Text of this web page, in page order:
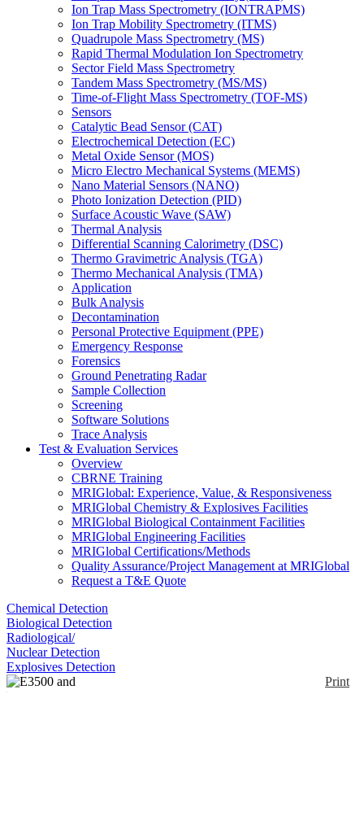
Ion Trap Mass Spectrometry (IONTRAPMS)
Ion Trap Mobility Spectrometry (ITMS)
Quadrupole Mass Spectrometry (MS)
Rapid Thermal Modulation Ion Spectrometry
Sector Field Mass Spectrometry
Tandem Mass Spectrometry (MS/MS)
Time-of-Flight Mass Spectrometry (TOF-MS)
Sensors
Catalytic Bead Sensor (CAT)
Electrochemical Detection (EC)
Metal Oxide Sensor (MOS)
Micro Electro Mechanical Systems (MEMS)
Nano Material Sensors (NANO)
Photo Ionization Detection (PID)
Surface Acoustic Wave (SAW)
Thermal Analysis
Differential Scanning Calorimetry (DSC)
Thermo Gravimetric Analysis (TGA)
Thermo Mechanical Analysis (TMA)
Application
Bulk Analysis
Decontamination
Personal Protective Equipment (PPE)
Emergency Response
Forensics
Ground Penetrating Radar
Sample Collection
Screening
Software Solutions
Trace Analysis
Test & Evaluation Services
Overview
CBRNE Training
MRIGlobal: Experience, Value, & Responsiveness
MRIGlobal Chemistry & Explosives Facilities
MRIGlobal Biological Containment Facilities
MRIGlobal Engineering Facilities
MRIGlobal Certifications/Methods
Quality Assurance/Project Management at MRIGlobal
Request a T&E Quote
Chemical Detection
Biological Detection
Radiological/
Nuclear Detection
Explosives Detection
Print